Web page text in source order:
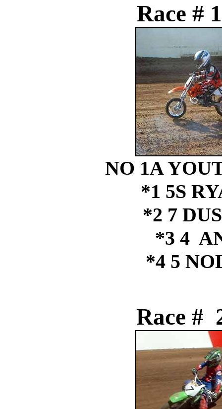
Race #
NO 1A
*1 5S
*2 7
*3 4
*4 5
Race #